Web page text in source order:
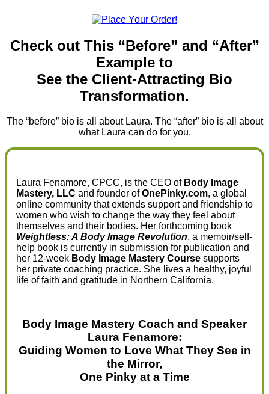
Check out This “Before” and “After”
Example to
See the Client-Attracting Bio
Transformation.
The “before” bio is all about Laura. The “after” bio is all about
what Laura can do for you.
Laura Fenamore, CPCC, is the CEO of Body Image
Mastery, LLC and founder ofOnePinky.com, a global
online community that extends support and friendship to
women who wish to change the way they feel about
themselves and their bodies. Her forthcoming book
Weightless: A Body Image Revolution, a memoir/self-
help book is currently in submission for publication and
her 12-week Body Image Mastery Course supports
her private coaching practice. She lives a healthy, joyful
life of faith and gratitude in Northern California.
Body Image Mastery Coach and Speaker
Laura Fenamore:
Guiding Women to Love What They See in
the Mirror,
One Pinky at a Time